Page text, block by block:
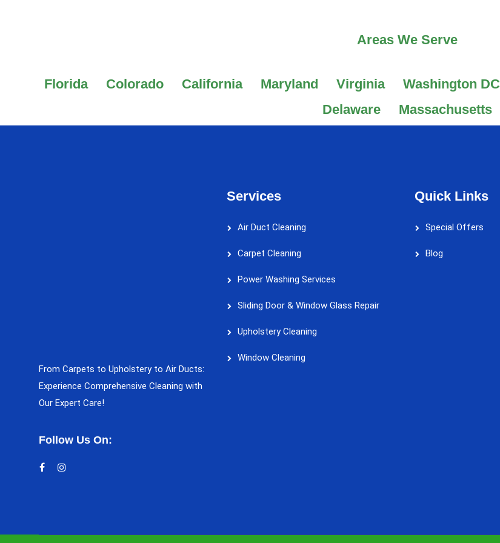
Areas We Serve
Florida Colorado California Maryland Virginia Washington DC
Delaware
Massachusetts
From Carpets to Upholstery to Air Ducts:
Experience Comprehensive Cleaning with
Our Expert Care!
Follow Us On:
Services
Air Duct Cleaning
Carpet Cleaning
Power Washing Services
Sliding Door & Window Glass Repair
Upholstery Cleaning
Window Cleaning
Quick Links
Special Offers
Blog